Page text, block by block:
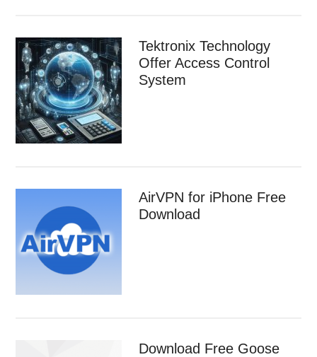
Tektronix Technology
Offer Access Control
System
AirVPN for iPhone Free
Download
Download Free Goose